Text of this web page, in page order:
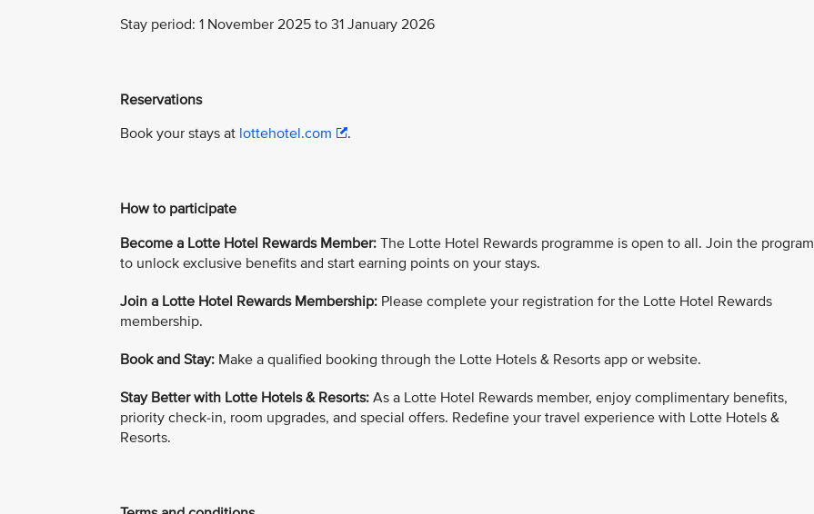
Stay period: 1 November 2025 to 31 January 2026
Reservations
Book your stays at lottehotel.com .
How to participate
Become a Lotte Hotel Rewards Member: The Lotte Hotel Rewards programme is open to all. Join the program
to unlock exclusive benefits and start earning points on your stays.
Join a Lotte Hotel Rewards Membership: Please complete your registration for the Lotte Hotel Rewards
membership.
Book and Stay: Make a qualified booking through the Lotte Hotels & Resorts app or website.
Stay Better with Lotte Hotels & Resorts: As a Lotte Hotel Rewards member, enjoy complimentary benefits,
priority check-in, room upgrades, and special offers. Redefine your travel experience with Lotte Hotels &
Resorts.